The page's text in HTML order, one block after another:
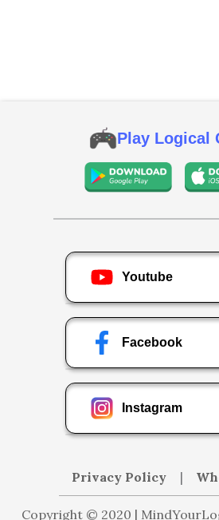
Play Logical
Youtube
Facebook
Instagram
Privacy Policy |
Copyright © 2020 |